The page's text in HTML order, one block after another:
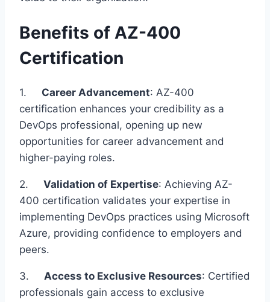
Benefits of AZ-400
Certification
1. Career Advancement: AZ-400
certification enhances your credibility as a
DevOps professional, opening up new
opportunities for career advancement and
higher-paying roles.
2. Validation of Expertise: Achieving AZ-
400 certification validates your expertise in
implementing DevOps practices using Microsoft
Azure, providing confidence to employers and
peers.
3. Access to Exclusive Resources: Certified
professionals gain access to exclusive